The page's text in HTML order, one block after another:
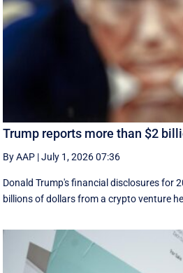
Trump reports more than $2
By AAP |July 1, 2026 07:36
Donald Trump's financial disclosures ‌for
billions of dollars from a crypto venture